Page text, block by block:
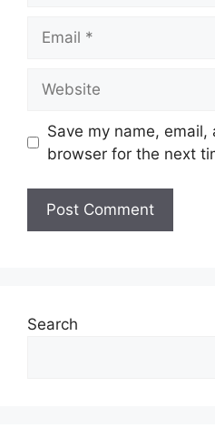
Save my name,
browser for the next
Search